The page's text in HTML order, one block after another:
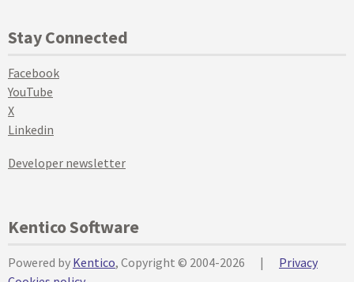
Stay Connected
Facebook
YouTube
X
Linkedin
Developer newsletter
Kentico Software
Powered by Kentico, Copyright © 2004-2026 |
Privacy